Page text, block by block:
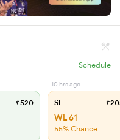
Schedule
₹520
10 hrs ago
SL
WL 61
55% Chance